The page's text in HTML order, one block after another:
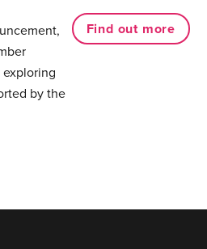
by the
Find out more